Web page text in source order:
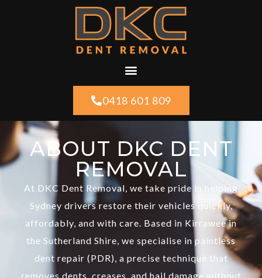
0418 601 809
ABOUT DKC DENT
REMOVAL
At DKC Dent Removal, we take pride in helping
Sydney drivers restore their vehicles quickly,
affordably, and with care. Based in Kirrawee in
the Sutherland Shire, we specialise in paintless
dent repair (PDR), a precise technique that
removes dents, creases, and hail damage without